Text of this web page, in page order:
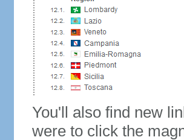
You'll also find new
were to click the